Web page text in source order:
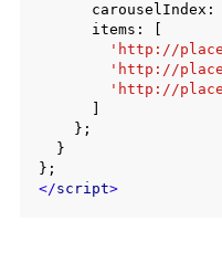
      carouselIndex:
'http://
'http://
'http://
</script>